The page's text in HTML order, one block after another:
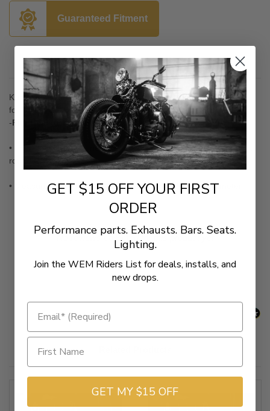
Guaranteed Fitment
Description
Kuryakyn Round Shift Peg Cover
for Raider 1900 '08-Up
-Fits Heel or Toe Shift
• This round rubber-lined chrome shift peg accommodates most
round toe shift pegs
• Measures approximately 2-9/16" long and 9/16" in diameter
- No reviews collected for this product yet -
Be the first to write a review
New content loaded
GET $15 OFF YOUR FIRST
ORDER
Performance parts. Exhausts. Bars. Seats.
Lighting.
Join the WEM Riders List for deals, installs, and
new drops.
GET MY $15 OFF